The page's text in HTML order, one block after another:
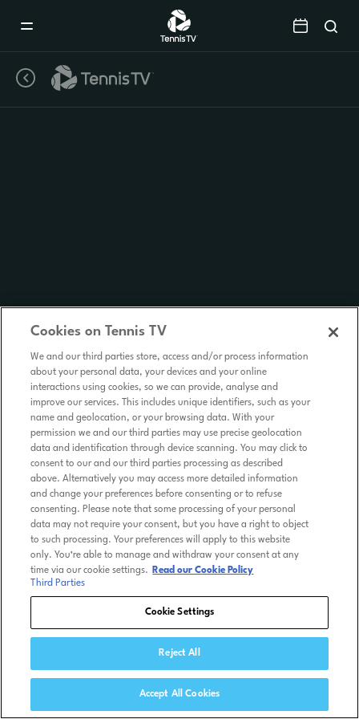
Cookies on Tennis TV
We and our third parties store, access and/or process information
about your personal data, your devices and your online
interactions using cookies, so we can provide, analyse and
improve our services. This includes unique identifiers, such as your
name and geolocation, or your browsing data. With your
permission we and our third parties may use precise geolocation
data and identification through device scanning. You may click to
consent to our and our third parties processing as described
above. Alternatively you may access more detailed information
and change your preferences before consenting or to refuse
consenting. Please note that some processing of your personal
data may not require your consent, but you have a right to object
to such processing. Your preferences will apply to this website
only. You’re able to manage and withdraw your consent at any
time via our cookie settings.
Read our Cookie Policy
Third Parties
Cookie Settings
Reject All
Accept All Cookies